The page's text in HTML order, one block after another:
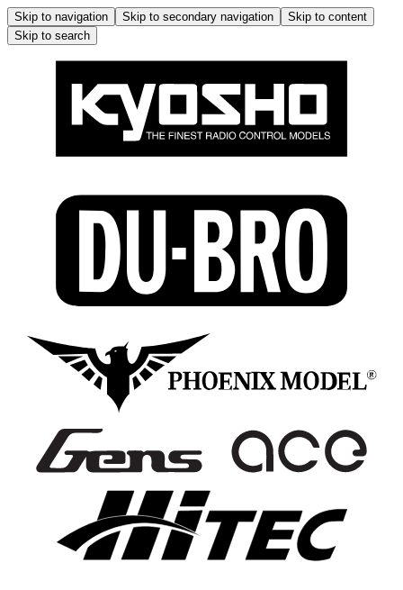
Skip to navigation Skip to secondary navigation
Skip to content
Skip to search